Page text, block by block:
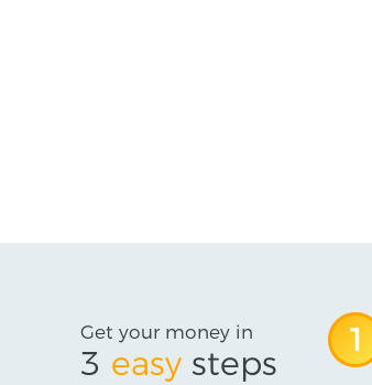
Get your money in
3 easy steps
1